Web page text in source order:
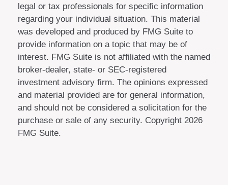
legal or tax professionals for specific information
regarding your individual situation. This material
was developed and produced by FMG Suite to
provide information on a topic that may be of
interest. FMG Suite is not affiliated with the named
broker-dealer, state- or SEC-registered
investment advisory firm. The opinions expressed
and material provided are for general information,
and should not be considered a solicitation for the
purchase or sale of any security. Copyright 2026
FMG Suite.